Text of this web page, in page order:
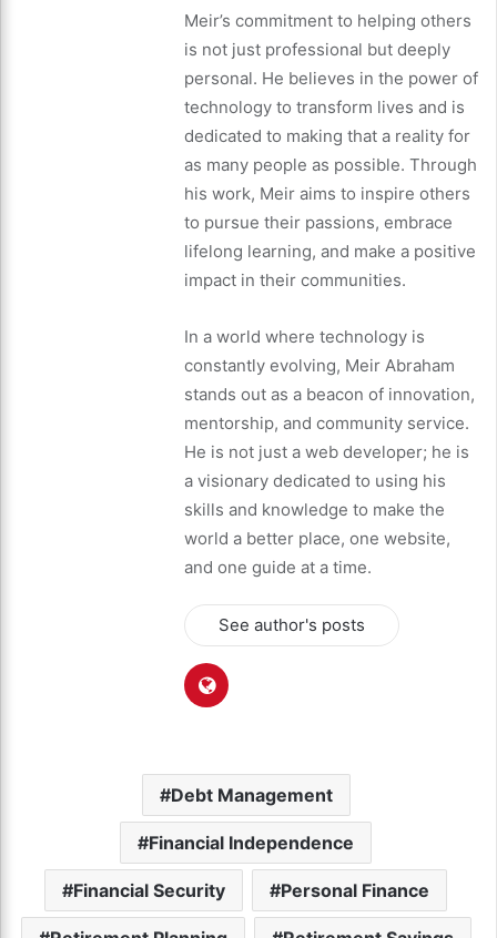
Meir’s commitment to helping others
is not just professional but deeply
personal. He believes in the power of
technology to transform lives and is
dedicated to making that a reality for
as many people as possible. Through
his work, Meir aims to inspire others
to pursue their passions, embrace
lifelong learning, and make a positive
impact in their communities.
In a world where technology is
constantly evolving, Meir Abraham
stands out as a beacon of innovation,
mentorship, and community service.
He is not just a web developer; he is
a visionary dedicated to using his
skills and knowledge to make the
world a better place, one website,
and one guide at a time.
See author's posts
Debt Management
Financial Independence
Financial Security Personal Finance